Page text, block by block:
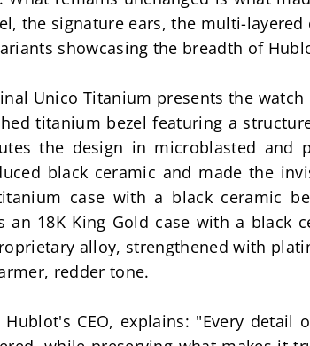
the signature ears, the multi-
showcasing the breadth of
Unico Titanium presents the
titanium bezel featuring a
the design in microblasted and
black ceramic and made the
case with a black ceramic
an 18K King Gold case with a black
alloy, strengthened with
redder tone.
Hublot's CEO, explains: "Every